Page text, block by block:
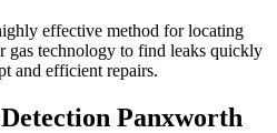
effective method for locating
gas technology to find leaks quickly
and efficient repairs.
Panxworth